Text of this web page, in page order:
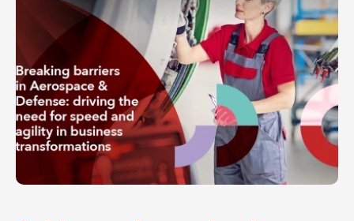
en
Switzerland
en
UK & Ireland
en
USA & Canada
en